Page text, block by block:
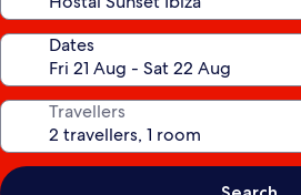
Dates
Travellers